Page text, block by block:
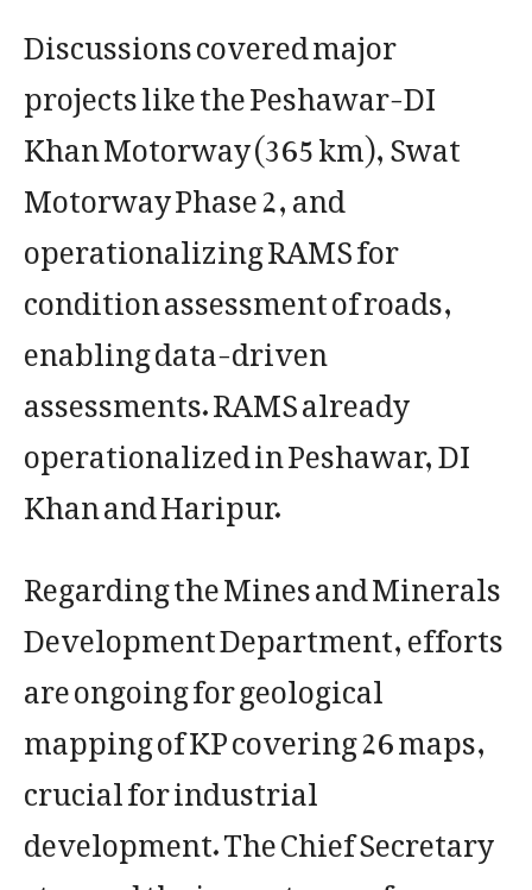
Discussions covered major
projects like the Peshawar-DI
Khan Motorway (365 km), Swat
Motorway Phase 2, and
operationalizing RAMS for
condition assessment of roads,
enabling data-driven
assessments. RAMS already
operationalized in Peshawar, DI
Khan and Haripur.
Regarding the Mines and Minerals
Development Department, efforts
are ongoing for geological
mapping of KP covering 26 maps,
crucial for industrial
development. The Chief Secretary